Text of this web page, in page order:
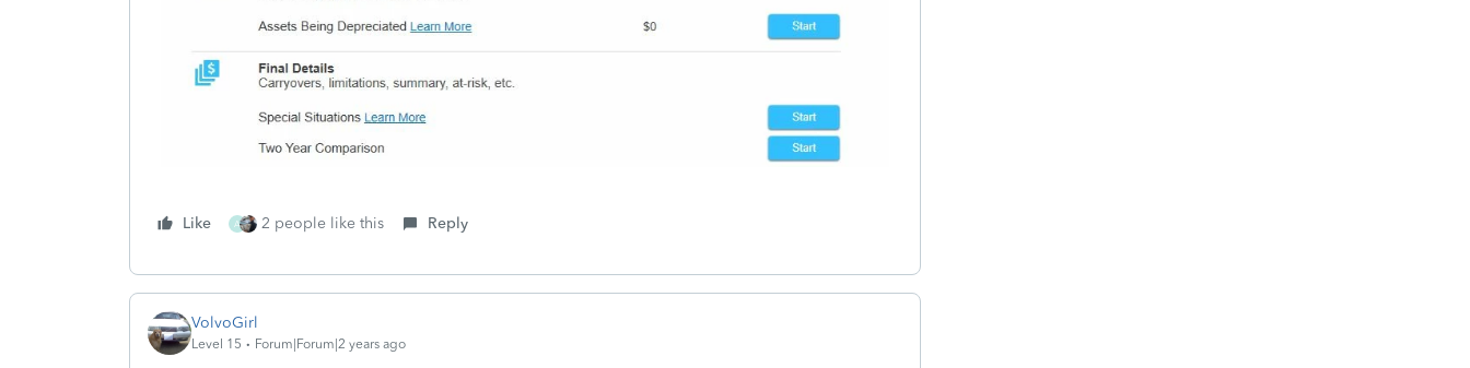
Like A 2 people like this Reply
VolvoGirl
Level 15 Forum|Forum|2 years ago